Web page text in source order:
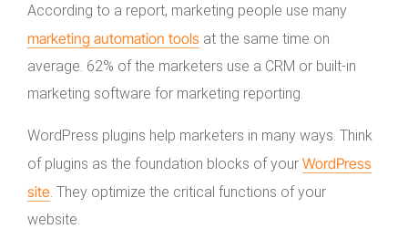
According to a report, marketing people use many
marketing automation tools at the same time on
average. 62% of the marketers use a CRM or built-in
marketing software for marketing reporting.
WordPress plugins help marketers in many ways. Think
of plugins as the foundation blocks of your WordPress
site . They optimize the critical functions of your
website.